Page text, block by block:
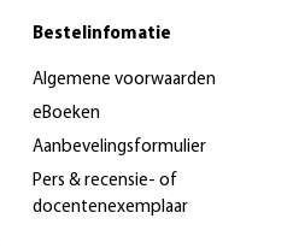
Bestelinfomatie
Algemene voorwaarden
eBoeken
Aanbevelingsformulier
Pers & recensie- of
docentenexemplaar